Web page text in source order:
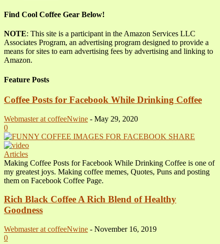
Find Cool Coffee Gear Below!
NOTE: This site is a participant in the Amazon Services LLC
Associates Program, an advertising program designed to provide a
means for sites to earn advertising fees by advertising and linking to
Amazon.
Feature Posts
Coffee Posts for Facebook While Drinking Coffee
Webmaster at coffeeNwine - May 29, 2020
0
Articles
Making Coffee Posts for Facebook While Drinking Coffee is one of
my greatest joys. Making coffee memes, Quotes, Puns and posting
them on Facebook Coffee Page.
Rich Black Coffee A Rich Blend of Healthy
Goodness
Webmaster at coffeeNwine - November 16, 2019
0